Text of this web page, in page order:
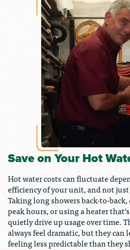
Save on Your Hot
Hot water costs can fluctuate
efficiency of your unit, and not
Taking long showers back-to-
peak hours, or using a heater
quietly drive up usage over time.
always feel dramatic, but they
feeling less predictable than they